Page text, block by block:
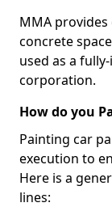
MMA
concrete
used as a
corporation.
How do you
Painting car
execution to
Here is a
lines: